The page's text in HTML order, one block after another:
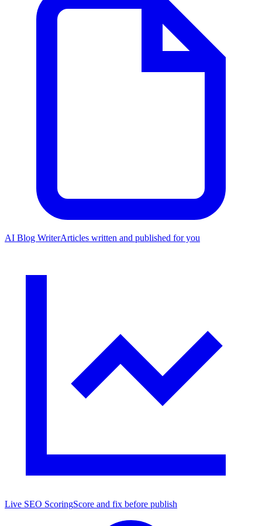
AI Blog WriterArticles written and published for you
Live SEO ScoringScore and fix before publish